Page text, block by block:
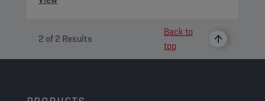
2 of2 Results
Back to
top